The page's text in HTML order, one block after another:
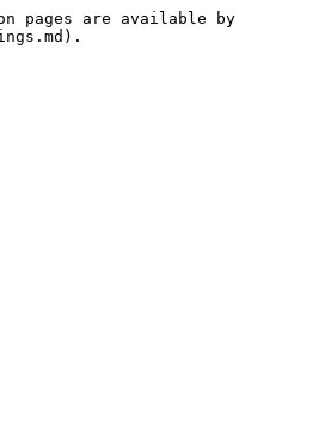
pages are available by